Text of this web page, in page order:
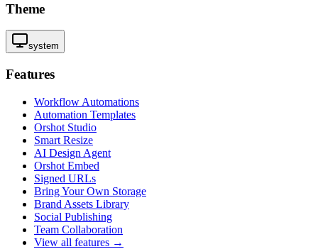
Theme
system
Features
Workflow Automations
Automation Templates
Orshot Studio
Smart Resize
AI Design Agent
Orshot Embed
Signed URLs
Bring Your Own Storage
Brand Assets Library
Social Publishing
Team Collaboration
View all features →